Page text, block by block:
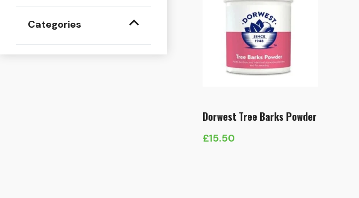
Categories
Dorwest Tree Barks Powder
£15.50